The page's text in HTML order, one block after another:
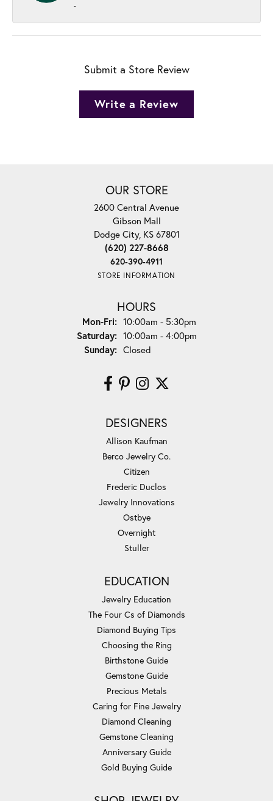
-
Submit a Store Review
Write a Review
OUR STORE
2600 Central Avenue
Gibson Mall
Dodge City, KS 67801
(620) 227-8668
620-390-4911
STORE INFORMATION
HOURS
Mon-Fri:Monday - Friday:
10:00am - 5:30pm
Saturday: 10:00am - 4:00pm
Sunday: Closed
DESIGNERS
Allison Kaufman
Berco Jewelry Co.
Citizen
Frederic Duclos
Jewelry Innovations
Ostbye
Overnight
Stuller
EDUCATION
Jewelry Education
The Four Cs of Diamonds
Diamond Buying Tips
Choosing the Ring
Birthstone Guide
Gemstone Guide
Precious Metals
Caring for Fine Jewelry
Diamond Cleaning
Gemstone Cleaning
Anniversary Guide
Gold Buying Guide